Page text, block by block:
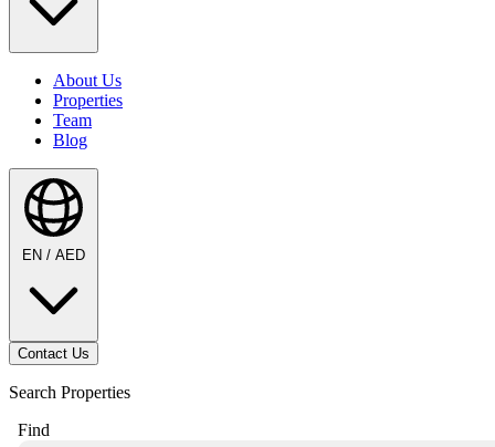
About Us
Properties
Team
Blog
EN / AED
Contact Us
Search Properties
Find